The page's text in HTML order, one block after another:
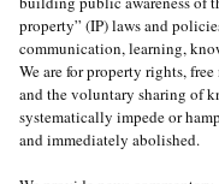
property” (IP) laws and
communication, learning,
We are for property rights,
and the voluntary sharing of
systematically impede or
and immediately abolished.